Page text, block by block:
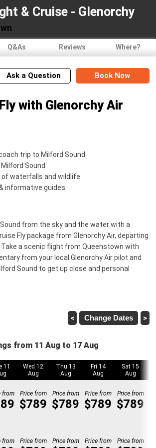
& Cruise - Glenorchy
Q&As Reviews Where?
Book Now
Ask a Question
with Glenorchy Air
trip to Milford Sound
Sound
of waterfalls and wildlife
informative guides
from the sky and the water with a
Fly package from Glenorchy Air, departing
a scenic flight from Queenstown with
from your local Glenorchy Air pilot and
Sound to get up close and personal
< Change Dates >
from 11 Aug to 17 Aug
11
Wed 12
Aug
Thu 13
Aug
Fri 14
Aug
Sat 15
Aug
from Price from
$789
Price from
$789
Price from
$789
Price from
$789
from Price from Price from Price from Price from